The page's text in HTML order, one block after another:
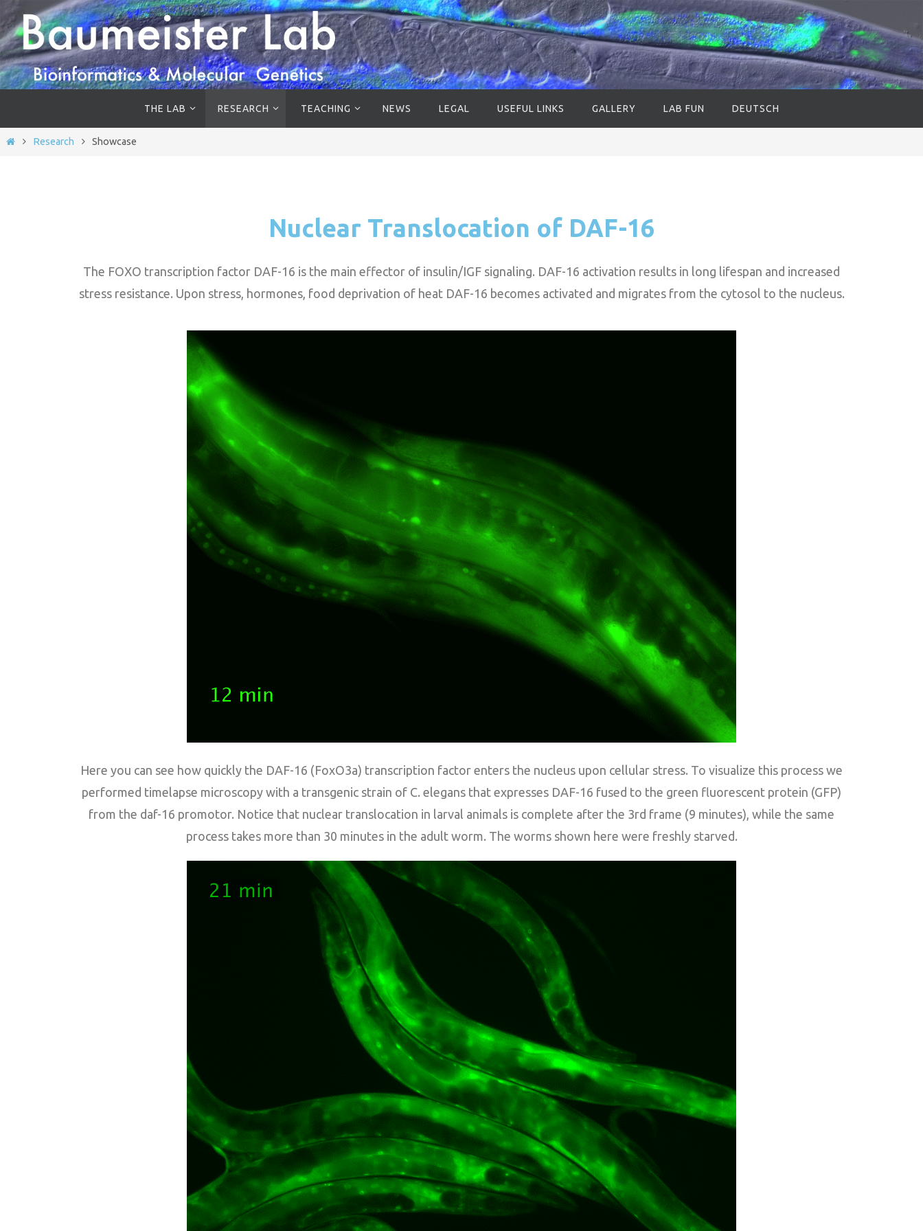
THE LAB RESEARCH TEACHING NEWS LEGAL USEFUL LINKS GALLERY LAB FUN DEUTSCH
Research Showcase
Nuclear Translocation of DAF-16
The FOXO transcription factor DAF-16 is the main effector of insulin/IGF signaling. DAF-16 activation results in long lifespan and increased
stress resistance. Upon stress, hormones, food deprivation of heat DAF-16 becomes activated and migrates from the cytosol to the nucleus.
Here you can see how quickly the DAF-16 (FoxO3a) transcription factor enters the nucleus upon cellular stress. To visualize this process we
performed timelapse microscopy with a transgenic strain of C. elegans that expresses DAF-16 fused to the green fluorescent protein (GFP)
from the daf-16 promotor. Notice that nuclear translocation in larval animals is complete after the 3rd frame (9 minutes), while the same
process takes more than 30 minutes in the adult worm. The worms shown here were freshly starved.